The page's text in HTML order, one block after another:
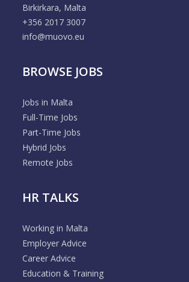
Birkirkara, Malta
+356 2017 3007
info@muovo.eu
BROWSE JOBS
Jobs in Malta
Full-Time Jobs
Part-Time Jobs
Hybrid Jobs
Remote Jobs
HR TALKS
Working in Malta
Employer Advice
Career Advice
Education & Training